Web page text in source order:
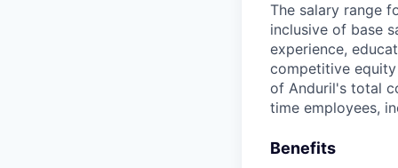
The salary range
inclusive of base
experience,
competitive
of Anduril's total
time employees,
Benefits